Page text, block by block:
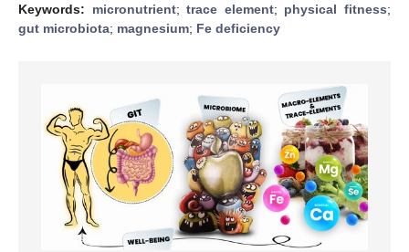
Keywords: micronutrient;trace element; physical fitness;
gut microbiota; magnesium; Fe deficiency